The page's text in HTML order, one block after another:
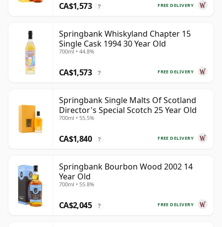
FREE DELIVERY
CA$1,573 ?
Springbank Whiskyland Chapter 15
Single Cask 1994 30 Year Old
700ml • 44.8%
FREE DELIVERY
CA$1,573 ?
Springbank Single Malts Of Scotland
Director's Special Scotch 25 Year Old
700ml • 55.5%
FREE DELIVERY
CA$1,840 ?
Springbank Bourbon Wood 2002 14
Year Old
700ml • 55.8%
FREE DELIVERY
CA$2,045 ?